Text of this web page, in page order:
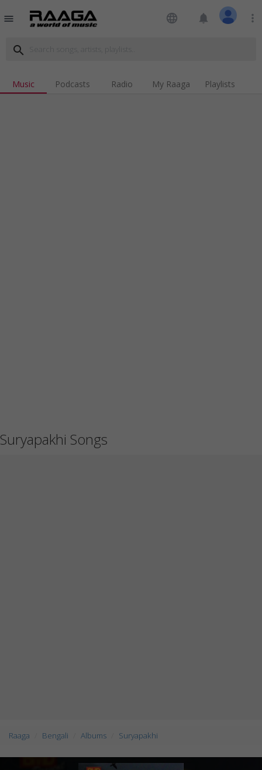
menu language notifications more_vert
search
Music Podcasts Radio My Raaga Playlists
Suryapakhi Songs
Raaga Bengali Albums Suryapakhi